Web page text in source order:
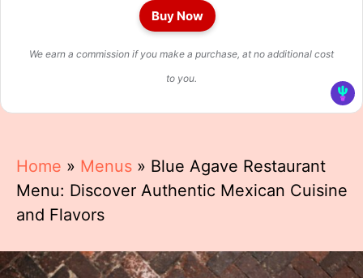
Buy Now
We earn a commission if you make a purchase, at no additional cost
to you.
Home » Menus » Blue Agave Restaurant
Menu: Discover Authentic Mexican Cuisine
and Flavors